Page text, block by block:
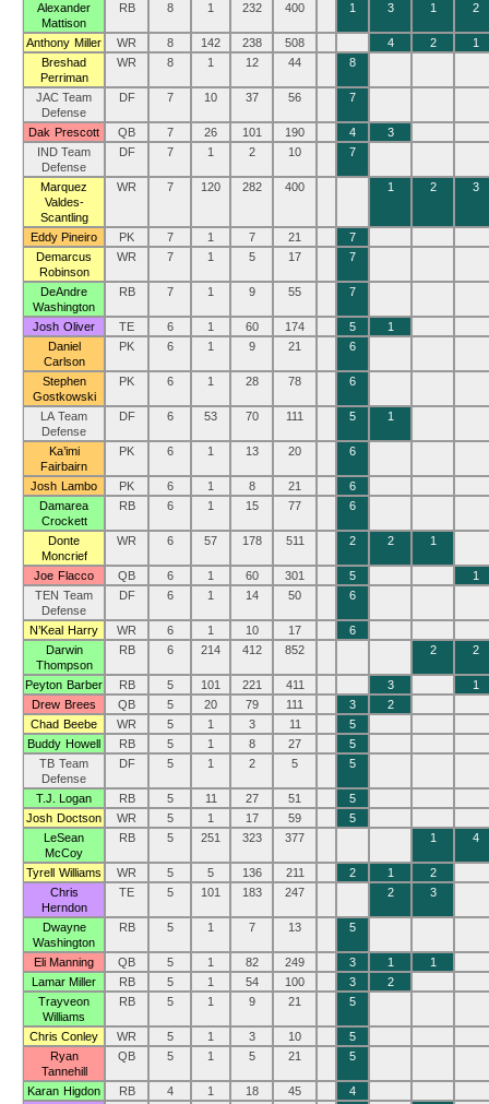
Alexander
Mattison
RB 8 1 232 400 1 3 1 2
Anthony Miller WR 8 142 238 508 4 2
1
Breshad
Perriman
WR 8 1 12 44 8
JAC Team
Defense
DF 7 10 37 56 7
Dak Prescott QB 7 26 101 190 4
3
IND Team
Defense
DF 7 1 2 10 7
Marquez
Valdes-
Scantling
WR 7 120 282 400 1 2 3
Eddy Pineiro PK 7 1 7 21
7
Demarcus
Robinson
WR 7 1 5 17 7
DeAndre
Washington
RB 7 1 9 55 7
Josh Oliver TE 6 1 60 174 5
1
Daniel
Carlson
PK 6 1 9 21 6
Stephen
Gostkowski
PK 6 1 28 78 6
LA Team
Defense
DF 6 53 70 111 5 1
Ka’imi
Fairbairn
PK 6 1 13 20 6
Josh Lambo PK 6 1 8 21
6
Damarea
Crockett
RB 6 1 15 77 6
Donte
Moncrief
WR 6 57 178 511 2 2 1
Joe Flacco QB 6 1 60 301 5
1
TEN Team
Defense
DF 6 1 14 50 6
N’Keal Harry WR 6 1 10 17
6
Darwin
Thompson
RB 6 214 412 852 2 2
Peyton Barber RB 5 101 221 411 3
1
Drew Brees
QB 5 20 79 111 3
2
Chad Beebe
WR 5 1 3 11
5
Buddy Howell
RB 5 1 8 27
5
TB Team
Defense
DF 5 1 2 5 5
T.J. Logan RB 5 11 27 51
5
Josh Doctson
WR 5 1 17 59
5
LeSean
McCoy
RB 5 251 323 377 1 4
Tyrell Williams WR 5 5 136 211 2 1
2
Chris
Herndon
TE 5 101 183 247 2 3
Dwayne
Washington
RB 5 1 7 13 5
Eli Manning QB 5 1 82 249 3 1
1
Lamar Miller
RB 5 1 54 100 3
2
Trayveon
Williams
RB 5 1 9 21 5
Chris Conley WR 5 1 3 10
5
Ryan
Tannehill
QB 5 1 5 21 5
Karan Higdon RB 4 1 18 45
4